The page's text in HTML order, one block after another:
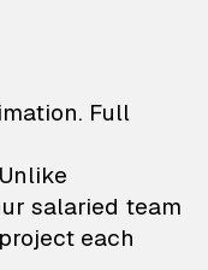
Full
salaried team
each